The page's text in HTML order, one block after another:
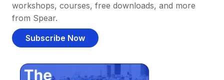
workshops, courses, free downloads, and more
from Spear.
Subscribe Now